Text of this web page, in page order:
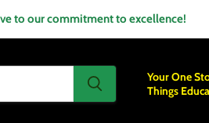
to our commitment to excellence!
Your One
Things